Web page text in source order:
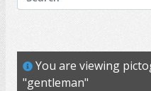
father
You are viewing
"gentleman"